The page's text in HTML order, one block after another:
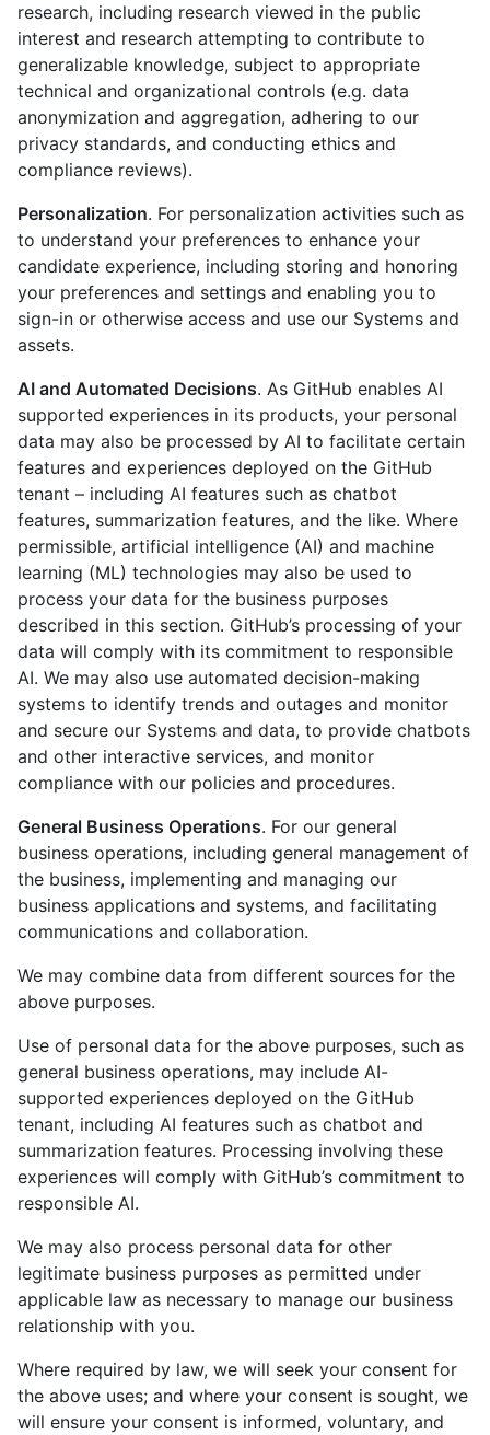
research, including research viewed in the public
interest and research attempting to contribute to
generalizable knowledge, subject to appropriate
technical and organizational controls (e.g. data
anonymization and aggregation, adhering to our
privacy standards, and conducting ethics and
compliance reviews).
Personalization. For personalization activities such as
to understand your preferences to enhance your
candidate experience, including storing and honoring
your preferences and settings and enabling you to
sign-in or otherwise access and use our Systems and
assets.
AI and Automated Decisions. As GitHub enables AI
supported experiences in its products, your personal
data may also be processed by AI to facilitate certain
features and experiences deployed on the GitHub
tenant – including AI features such as chatbot
features, summarization features, and the like. Where
permissible, artificial intelligence (AI) and machine
learning (ML) technologies may also be used to
process your data for the business purposes
described in this section. GitHub’s processing of your
data will comply with its commitment to responsible
AI. We may also use automated decision-making
systems to identify trends and outages and monitor
and secure our Systems and data, to provide chatbots
and other interactive services, and monitor
compliance with our policies and procedures.
General Business Operations. For our general
business operations, including general management of
the business, implementing and managing our
business applications and systems, and facilitating
communications and collaboration.
We may combine data from different sources for the
above purposes.
Use of personal data for the above purposes, such as
general business operations, may include AI-
supported experiences deployed on the GitHub
tenant, including AI features such as chatbot and
summarization features. Processing involving these
experiences will comply with GitHub’s commitment to
responsible AI.
We may also process personal data for other
legitimate business purposes as permitted under
applicable law as necessary to manage our business
relationship with you.
Where required by law, we will seek your consent for
the above uses; and where your consent is sought, we
will ensure your consent is informed, voluntary, and